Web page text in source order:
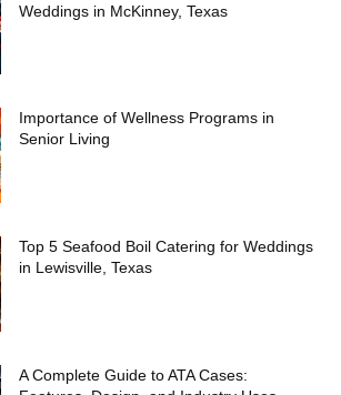
Weddings in McKinney, Texas
Importance of Wellness Programs in
Senior Living
Top 5 Seafood Boil Catering for Weddings
in Lewisville, Texas
A Complete Guide to ATA Cases: